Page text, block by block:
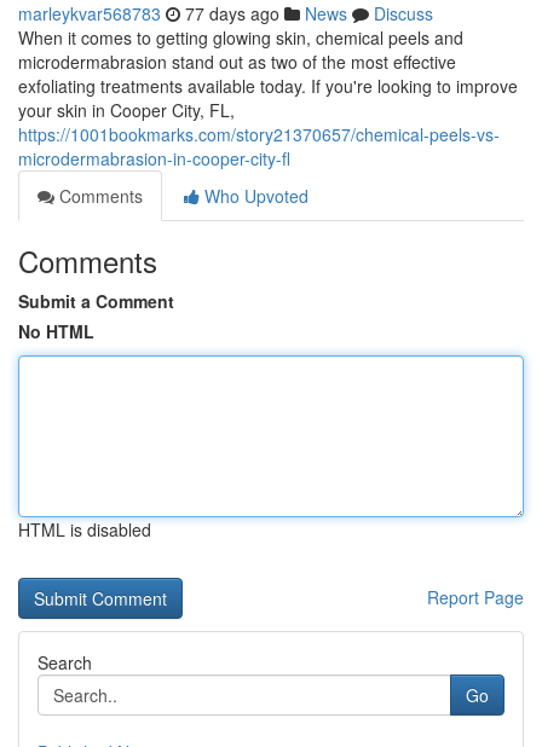
marleykvar568783 77 days ago News
Discuss
When it comes to getting glowing skin, chemical peels and
microdermabrasion stand out as two of the most effective
exfoliating treatments available today. If you're looking to improve
your skin in Cooper City, FL,
https://1001bookmarks.com/story21370657/chemical-peels-vs-
microdermabrasion-in-cooper-city-fl
Comments
Who Upvoted
Comments
Submit a Comment
No HTML
HTML is disabled
Report Page
Search
Go